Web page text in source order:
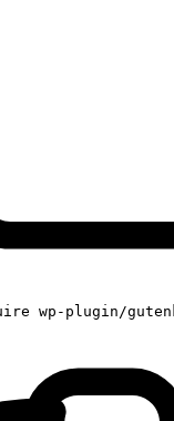
wp-plugin/